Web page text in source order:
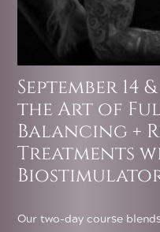
September 14
the Art of
Balancing +
Treatments
Our two-day course